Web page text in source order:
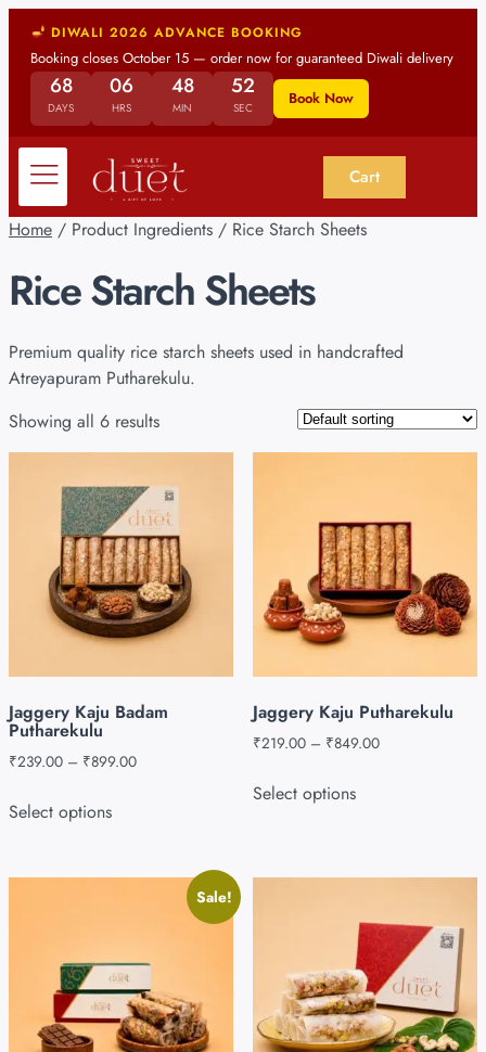
DIWALI 2026 ADVANCE BOOKING
Booking closes October 15 — order now for guaranteed Diwali delivery
68
DAYS
06
HRS
48
MIN
52
SEC Book Now
Cart
Home / Product Ingredients / Rice Starch Sheets
Rice Starch Sheets
Premium quality rice starch sheets used in handcrafted
Atreyapuram Putharekulu.
Showing all 6 results
Jaggery Kaju Badam
Putharekulu
₹239.00 – ₹899.00
Select options
Jaggery Kaju Putharekulu
₹219.00 – ₹849.00
Select options
Sale!